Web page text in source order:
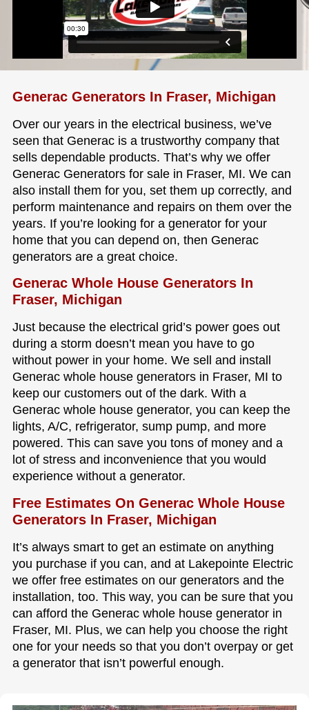
Generac Generators In Fraser, Michigan
Over our years in the electrical business, we’ve
seen that Generac is a trustworthy company that
sells dependable products. That’s why we offer
Generac Generators for sale in Fraser, MI. We can
also install them for you, set them up correctly, and
perform maintenance and repairs on them over the
years. If you’re looking for a generator for your
home that you can depend on, then Generac
generators are a great choice.
Generac Whole House Generators In
Fraser, Michigan
Just because the electrical grid’s power goes out
during a storm doesn’t mean you have to go
without power in your home. We sell and install
Generac whole house generators in Fraser, MI to
keep our customers out of the dark. With a
Generac whole house generator, you can keep the
lights, A/C, refrigerator, sump pump, and more
powered. This can save you tons of money and a
lot of stress and inconvenience that you would
experience without a generator.
Free Estimates On Generac Whole House
Generators In Fraser, Michigan
It’s always smart to get an estimate on anything
you purchase if you can, and at Lakepointe Electric
we offer free estimates on our generators and the
installation, too. This way, you can be sure that you
can afford the Generac whole house generator in
Fraser, MI. Plus, we can help you choose the right
one for your needs so that you don’t overpay or get
a generator that isn’t powerful enough.